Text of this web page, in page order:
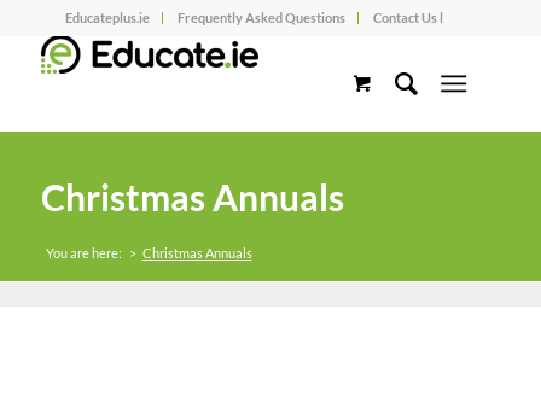
Educateplus.ie Frequently Asked Questions Contact Us l
Christmas Annuals
You are here: > Christmas Annuals